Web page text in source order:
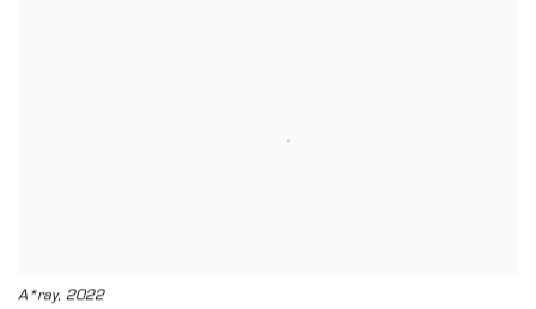
A*ray, 2022